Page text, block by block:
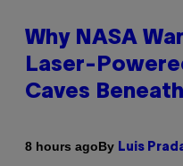
Why NASA
Laser-
Caves
8 hours agoBy Luis